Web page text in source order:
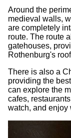
Around the
medieval walls,
are completely
route. The route
gatehouses,
Rothenburg's
There is also a
providing the
can explore the
cafes,
watch, and enjoy